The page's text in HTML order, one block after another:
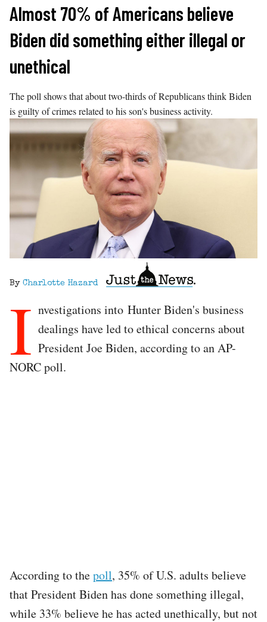
Skip
content
Almost 70% of Americans believe
Biden did something either illegal or
unethical
The poll shows that about two-thirds of Republicans think Biden
is guilty of crimes related to his son's business activity.
By Charlotte Hazard
I nvestigations into Hunter Biden's business
dealings have led to ethical concerns about
President Joe Biden, according to an AP-
NORC poll.
According to thepoll, 35% of U.S. adults believe
that President Biden has done something illegal,
while 33% believe he has acted unethically, but not